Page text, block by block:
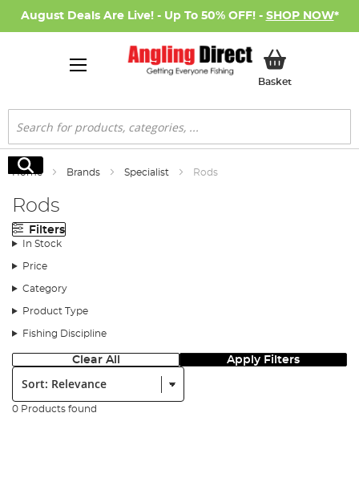
August Deals Are Live! - Up To 50% OFF! - SHOP NOW*
BasketMy Basket
Search
Search
Home Brands Specialist Rods
Rods
Filters
In Stock
Price
Category
Product Type
Fishing Discipline
Clear All Apply Filters
Sort:
0 Products found